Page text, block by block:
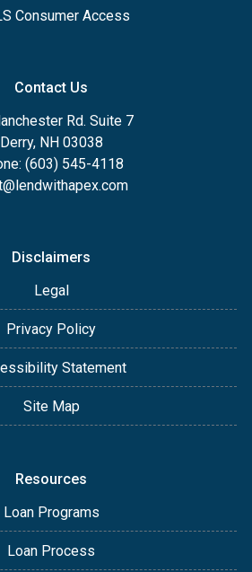
Consumer Access
Contact Us
Rd. Suite 7
Derry, NH 03038
(603) 545-4118
Disclaimers
Legal
Privacy Policy
Statement
Site Map
Resources
Loan Programs
Loan Process